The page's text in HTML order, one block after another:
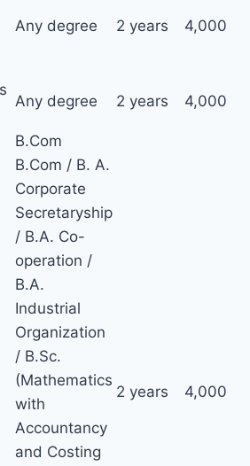
Any degree 2 years 4,000
Any degree 2 years 4,000
B.Com
B.Com / B. A.
Corporate
Secretaryship
/ B.A. Co-
operation /
B.A.
Industrial
Organization
/ B.Sc.
(Mathematics
with
Accountancy
and Costing
2 years 4,000